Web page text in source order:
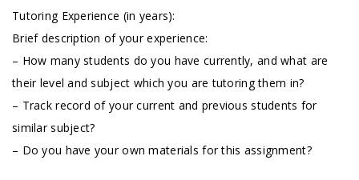
Tutoring Experience (in years):
Brief description of your experience:
– How many students do you have currently, and what are
their level and subject which you are tutoring them in?
– Track record of your current and previous students for
similar subject?
– Do you have your own materials for this assignment?